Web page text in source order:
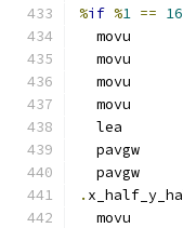
%if %1 == 16
movu
movu
movu
movu
lea
pavgw
pavgw
.
movu